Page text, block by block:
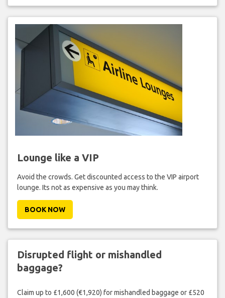
Lounge like a VIP
Avoid the crowds. Get discounted access to the VIP airport
lounge. Its not as expensive as you may think.
BOOK NOW
Disrupted flight or mishandled
baggage?
Claim up to £1,600 (€1,920) for mishandled baggage or £520